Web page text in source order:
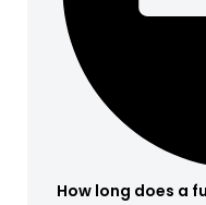
How long does a